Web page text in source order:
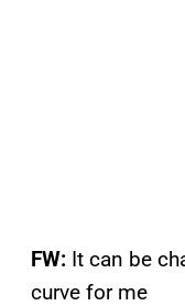
FW: It can be
curve for me